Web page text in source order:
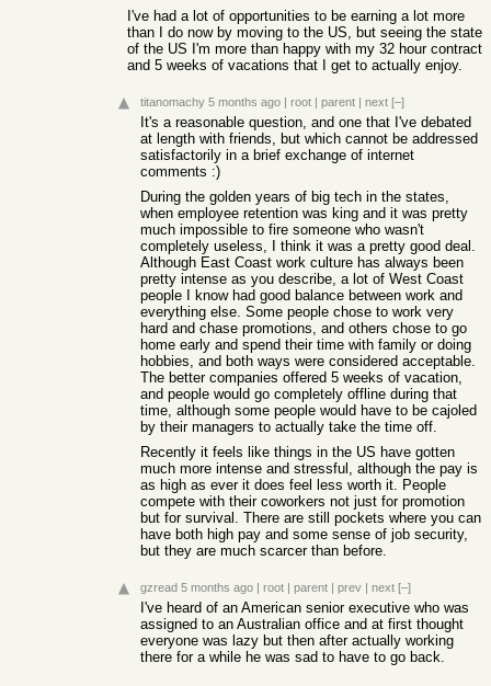
I've had a lot of opportunities to be earning a lot more
than I do now by moving to the US, but seeing the state
of the US I'm more than happy with my 32 hour contract
and 5 weeks of vacations that I get to actually enjoy.
titanomachy 5 months ago | root | parent | next [–]
It's a reasonable question, and one that I've debated
at length with friends, but which cannot be addressed
satisfactorily in a brief exchange of internet
comments :)
During the golden years of big tech in the states,
when employee retention was king and it was pretty
much impossible to fire someone who wasn't
completely useless, I think it was a pretty good deal.
Although East Coast work culture has always been
pretty intense as you describe, a lot of West Coast
people I know had good balance between work and
everything else. Some people chose to work very
hard and chase promotions, and others chose to go
home early and spend their time with family or doing
hobbies, and both ways were considered acceptable.
The better companies offered 5 weeks of vacation,
and people would go completely offline during that
time, although some people would have to be cajoled
by their managers to actually take the time off.
Recently it feels like things in the US have gotten
much more intense and stressful, although the pay is
as high as ever it does feel less worth it. People
compete with their coworkers not just for promotion
but for survival. There are still pockets where you can
have both high pay and some sense of job security,
but they are much scarcer than before.
gzread 5 months ago | root | parent | prev | next [–]
I've heard of an American senior executive who was
assigned to an Australian office and at first thought
everyone was lazy but then after actually working
there for a while he was sad to have to go back.